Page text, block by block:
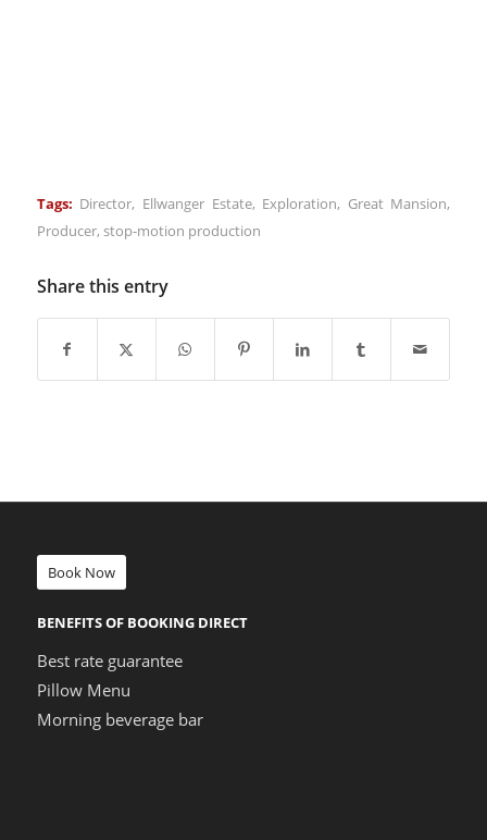
Tags: Director, Ellwanger Estate, Exploration, Great Mansion,
Producer, stop-motion production
Share this entry
Book Now
BENEFITS OF BOOKING DIRECT
Best rate guarantee
Pillow Menu
Morning beverage bar